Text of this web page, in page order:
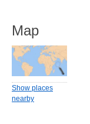
Map
Show places
nearby